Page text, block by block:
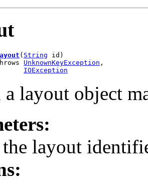
( String id)
UnknownKeyException ,
IOException
a layout object
layout